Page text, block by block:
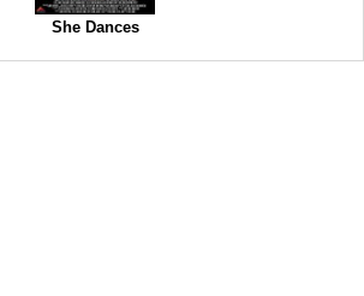
She Dances